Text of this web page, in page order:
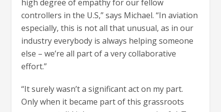
high degree of empathy for our fellow
controllers in the U.S,” says Michael. “In aviation
especially, this is not all that unusual, as in our
industry everybody is always helping someone
else – we’re all part of a very collaborative
effort.”
“It surely wasn’t a significant act on my part.
Only when it became part of this grassroots